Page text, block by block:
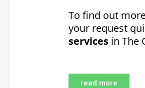
To find out
your request
servicesin The
read more